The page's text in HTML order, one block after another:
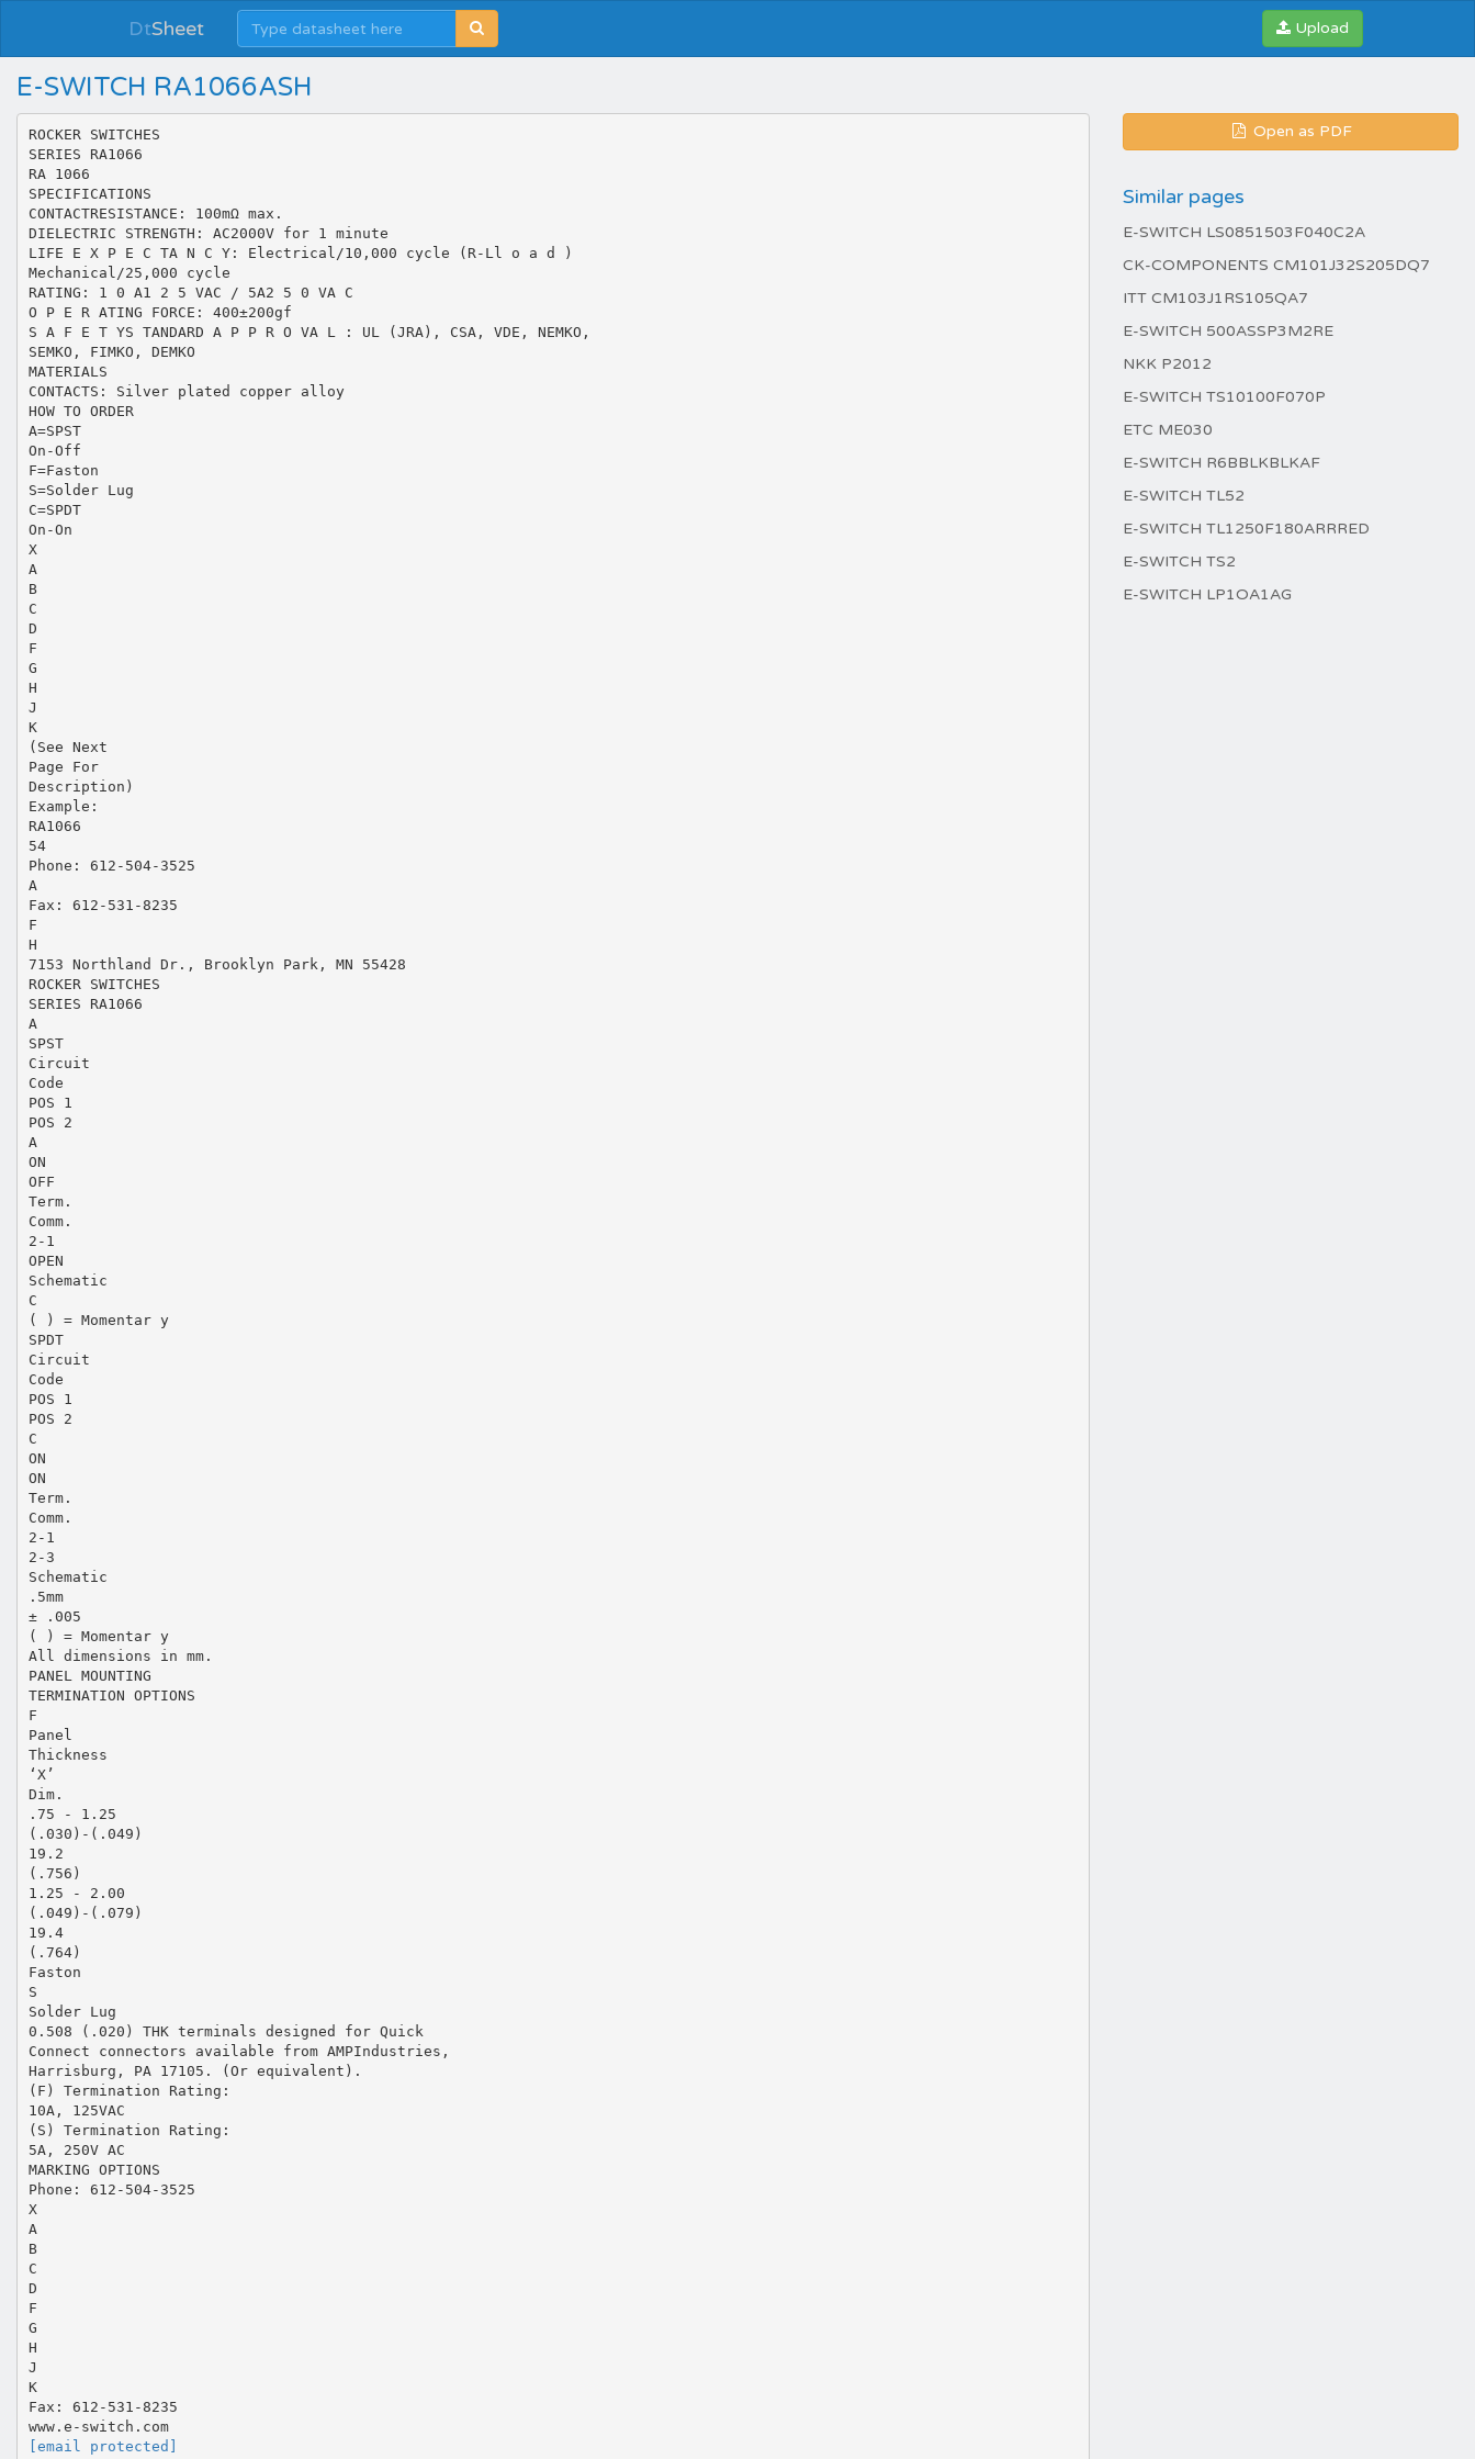
DtSheet Upload
E-SWITCH RA1066ASH
ROCKER SWITCHES
SERIES RA1066
RA 1066
SPECIFICATIONS
CONTACTRESISTANCE: 100mΩ max.
DIELECTRIC STRENGTH: AC2000V for 1 minute
LIFE E X P E C TA N C Y: Electrical/10,000 cycle (R-Ll o a d )
Mechanical/25,000 cycle
RATING: 1 0 A1 2 5 VAC / 5A2 5 0 VA C
O P E R ATING FORCE: 400±200gf
S A F E T YS TANDARD A P P R O VA L : UL (JRA), CSA, VDE, NEMKO,
SEMKO, FIMKO, DEMKO
MATERIALS
CONTACTS: Silver plated copper alloy
HOW TO ORDER
A=SPST
On-Off
F=Faston
S=Solder Lug
C=SPDT
On-On
X
A
B
C
D
F
G
H
J
K
(See Next
Page For
Description)
Example:
RA1066
54
Phone: 612-504-3525
A
Fax: 612-531-8235
F
H
7153 Northland Dr., Brooklyn Park, MN 55428
ROCKER SWITCHES
SERIES RA1066
A
SPST
Circuit
Code
POS 1
POS 2
A
ON
OFF
Term.
Comm.
2-1
OPEN
Schematic
C
( ) = Momentar y
SPDT
Circuit
Code
POS 1
POS 2
C
ON
ON
Term.
Comm.
2-1
2-3
Schematic
.5mm
± .005
( ) = Momentar y
All dimensions in mm.
PANEL MOUNTING
TERMINATION OPTIONS
F
Panel
Thickness
‘X’
Dim.
.75 - 1.25
(.030)-(.049)
19.2
(.756)
1.25 - 2.00
(.049)-(.079)
19.4
(.764)
Faston
S
Solder Lug
0.508 (.020) THK terminals designed for Quick
Connect connectors available from AMPIndustries,
Harrisburg, PA 17105. (Or equivalent).
(F) Termination Rating:
10A, 125VAC
(S) Termination Rating:
5A, 250V AC
MARKING OPTIONS
Phone: 612-504-3525
X
A
B
C
D
F
G
H
J
K
Fax: 612-531-8235
www.e-switch.com
[email protected]
Open as PDF
Similar pages
E-SWITCH LS0851503F040C2A
CK-COMPONENTS CM101J32S205DQ7
ITT CM103J1RS105QA7
E-SWITCH 500ASSP3M2RE
NKK P2012
E-SWITCH TS10100F070P
ETC ME030
E-SWITCH R6BBLKBLKAF
E-SWITCH TL52
E-SWITCH TL1250F180ARRRED
E-SWITCH TS2
E-SWITCH LP1OA1AG